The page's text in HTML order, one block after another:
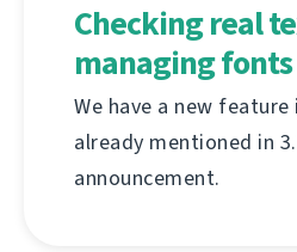
Checking real
managing
We have a new feature
already mentioned in
announcement.